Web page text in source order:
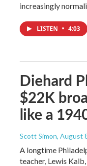
increasingly
LISTEN • 4:03
Diehard
$22K
like a
Scott Simon, August
A longtime
teacher, Lewis